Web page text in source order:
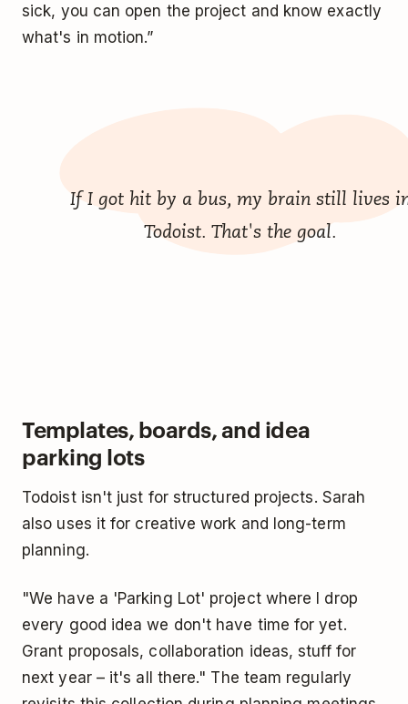
sick, you can open the project and know exactly
what's in motion.”
If I got hit by a bus, my brain still lives
Todoist. That's the goal.
Templates, boards, and idea
parking lots
Todoist isn't just for structured projects. Sarah
also uses it for creative work and long-term
planning.
"We have a 'Parking Lot' project where I drop
every good idea we don't have time for yet.
Grant proposals, collaboration ideas, stuff for
next year – it's all there." The team regularly